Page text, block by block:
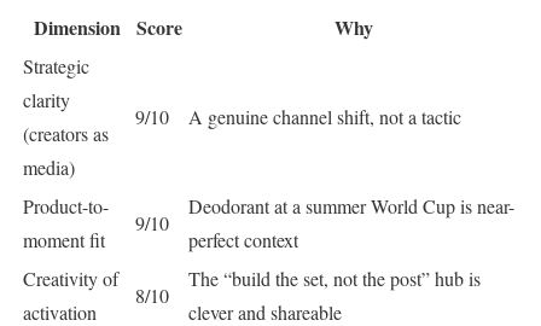
Dimension Score Why
Strategic
clarity
(creators as
media)
9/10 A genuine channel shift, not a tactic
Product-to-
moment fit
9/10
Deodorant at a summer World Cup is near-
perfect context
Creativity of
activation
8/10
The “build the set, not the post” hub is
clever and shareable